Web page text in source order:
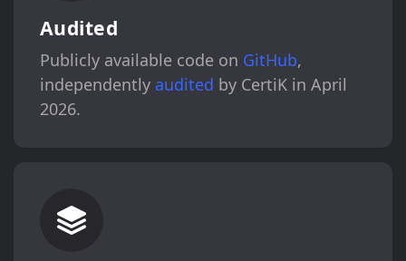
Audited
Publicly available code on GitHub,
independently audited by CertiK in April
2026.